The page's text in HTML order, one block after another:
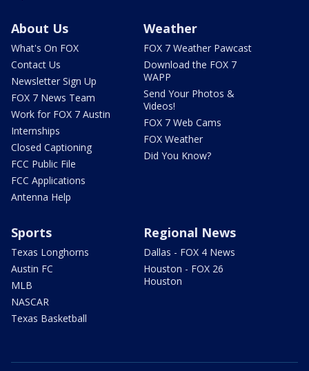
About Us
What's On FOX
Contact Us
Newsletter Sign Up
FOX 7 News Team
Work for FOX 7 Austin
Internships
Closed Captioning
FCC Public File
FCC Applications
Antenna Help
Weather
FOX 7 Weather Pawcast
Download the FOX 7
WAPP
Send Your Photos &
Videos!
FOX 7 Web Cams
FOX Weather
Did You Know?
Sports
Texas Longhorns
Austin FC
MLB
NASCAR
Texas Basketball
Regional News
Dallas - FOX 4 News
Houston - FOX 26
Houston